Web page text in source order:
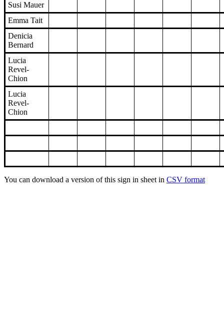
Susi Mauer
Emma Tait
Denicia
Bernard
Lucia
Revel-
Chion
Lucia
Revel-
Chion
You can download a version of this sign in sheet in CSV format